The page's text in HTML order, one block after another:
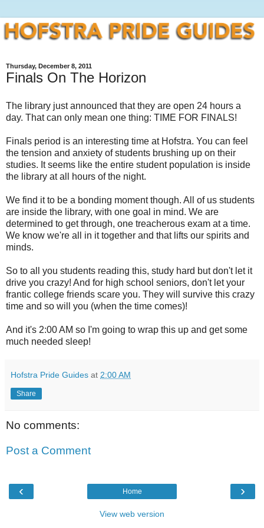
Thursday, December 8, 2011
Finals On The Horizon
The library just announced that they are open 24 hours a
day. That can only mean one thing: TIME FOR FINALS!
Finals period is an interesting time at Hofstra. You can feel
the tension and anxiety of students brushing up on their
studies. It seems like the entire student population is inside
the library at all hours of the night.
We find it to be a bonding moment though. All of us students
are inside the library, with one goal in mind. We are
determined to get through, one treacherous exam at a time.
We know we're all in it together and that lifts our spirits and
minds.
So to all you students reading this, study hard but don't let it
drive you crazy! And for high school seniors, don't let your
frantic college friends scare you. They will survive this crazy
time and so will you (when the time comes)!
And it's 2:00 AM so I'm going to wrap this up and get some
much needed sleep!
Hofstra Pride Guides at 2:00 AM
Share
No comments:
Post a Comment
‹ ›
Home
View web version